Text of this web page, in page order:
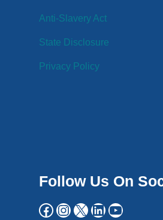
Anti-Slavery Act
State Disclosure
Privacy Policy
Follow Us On